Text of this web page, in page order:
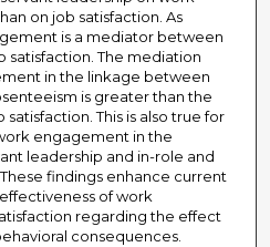
on job satisfaction. As
is a mediator between
satisfaction. The mediation
in the linkage between
is greater than the
This is also true for
engagement in the
leadership and in-role and
findings enhance current
of work
regarding the effect
consequences.